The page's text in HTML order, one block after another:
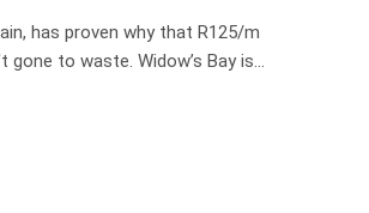
has proven why that R125/m
gone to waste. Widow’s Bay is…